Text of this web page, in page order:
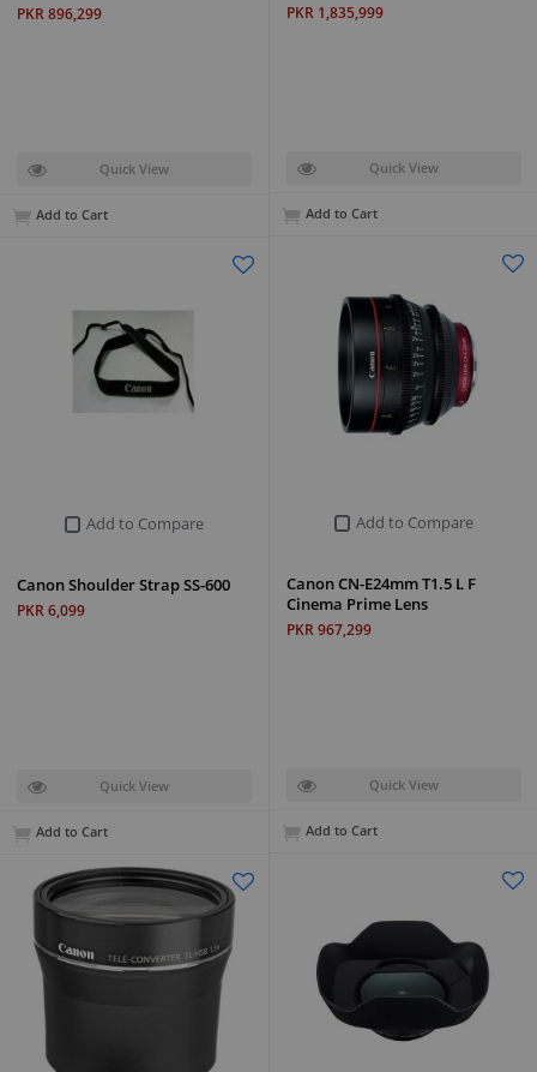
PKR 1,835,999
Quick View
Add to Cart
PKR 896,299
Quick View
Add to Cart
Add to Compare
Canon CN-E24mm T1.5 L F
Cinema Prime Lens
PKR 967,299
Quick View
Add to Cart
Add to Compare
Canon Shoulder Strap SS-600
PKR 6,099
Quick View
Add to Cart